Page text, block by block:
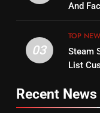
15
And
03
TOP
Steam
List
Recent News
6